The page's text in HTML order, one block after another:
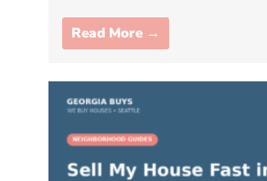
Read More →